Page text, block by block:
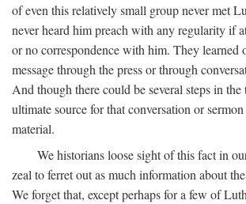
of even this relatively small group never met
never heard him preach with any regularity if
or no correspondence with him. They learned
message through the press or through
And though there could be several steps in the
ultimate source for that conversation or
material.
We historians loose sight of this fact in
zeal to ferret out as much information about
We forget that, except perhaps for a few of